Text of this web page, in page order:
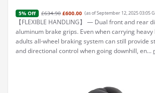
5% Off £634.90 £600.00 (as of September 12, 2025 03:05
【FLEXIBLE HANDLING】 — Dual front and rear
aluminum brake grips. Even when carrying
adults all-wheel braking system can still provide
and directional control when going downhill, en...